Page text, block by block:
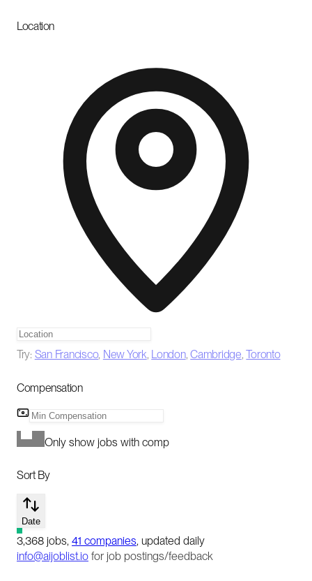
Location
Try: San Francisco, New York, London,Cambridge,Toronto
Compensation
Only show jobs with comp
Sort By
Date
3,368 jobs, 41 companies, updated daily
info@aijoblist.io for job postings/feedback